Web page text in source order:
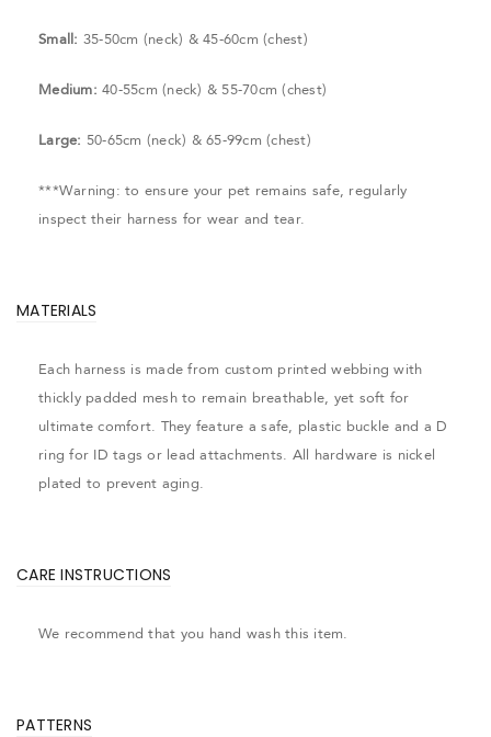
Small: 35-50cm (neck) & 45-60cm (chest)
Medium: 40-55cm (neck) & 55-70cm (chest)
Large: 50-65cm (neck) & 65-99cm (chest)
***Warning: to ensure your pet remains safe, regularly
inspect their harness for wear and tear.
MATERIALS
Each harness is made from custom printed webbing with
thickly padded mesh to remain breathable, yet soft for
ultimate comfort. They feature a safe, plastic buckle and a D
ring for ID tags or lead attachments. All hardware is nickel
plated to prevent aging.
CARE INSTRUCTIONS
We recommend that you hand wash this item.
PATTERNS